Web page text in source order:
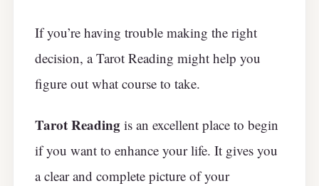
If you’re having trouble making the right
decision, a Tarot Reading might help you
figure out what course to take.
Tarot Reading is an excellent place to begin
if you want to enhance your life. It gives you
a clear and complete picture of your